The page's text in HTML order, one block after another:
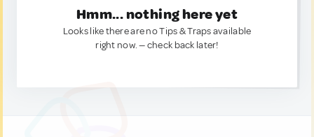
Hmm... nothing here yet
Looks like there are no Tips & Traps available
right now. — check back later!